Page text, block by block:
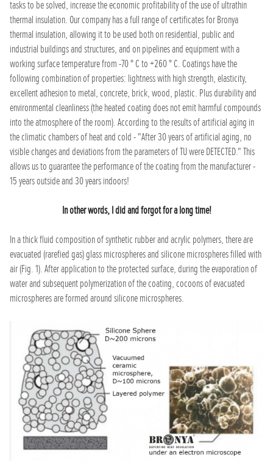
tasks to be solved, increase the economic profitability of the use of ultrathin
thermal insulation. Our company has a full range of certificates for Bronya
thermal insulation, allowing it to be used both on residential, public and
industrial buildings and structures, and on pipelines and equipment with a
working surface temperature from -70 ° C to +260 ° C. Coatings have the
following combination of properties: lightness with high strength, elasticity,
excellent adhesion to metal, concrete, brick, wood, plastic. Plus durability and
environmental cleanliness (the heated coating does not emit harmful compounds
into the atmosphere of the room). According to the results of artificial aging in
the climatic chambers of heat and cold - "After 30 years of artificial aging, no
visible changes and deviations from the parameters of TU were DETECTED." This
allows us to guarantee the performance of the coating from the manufacturer -
15 years outside and 30 years indoors!
In other words, I did and forgot for a long time!
In a thick fluid composition of synthetic rubber and acrylic polymers, there are
evacuated (rarefied gas) glass microspheres and silicone microspheres filled with
air (Fig. 1). After application to the protected surface, during the evaporation of
water and subsequent polymerization of the coating, cocoons of evacuated
microspheres are formed around silicone microspheres.